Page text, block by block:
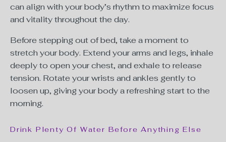
can align with your body’s rhythm to maximize focus
and vitality throughout the day.
Before stepping out of bed, take a moment to
stretch your body. Extend your arms and legs, inhale
deeply to open your chest, and exhale to release
tension. Rotate your wrists and ankles gently to
loosen up, giving your body a refreshing start to the
morning.
Drink Plenty Of Water Before Anything Else